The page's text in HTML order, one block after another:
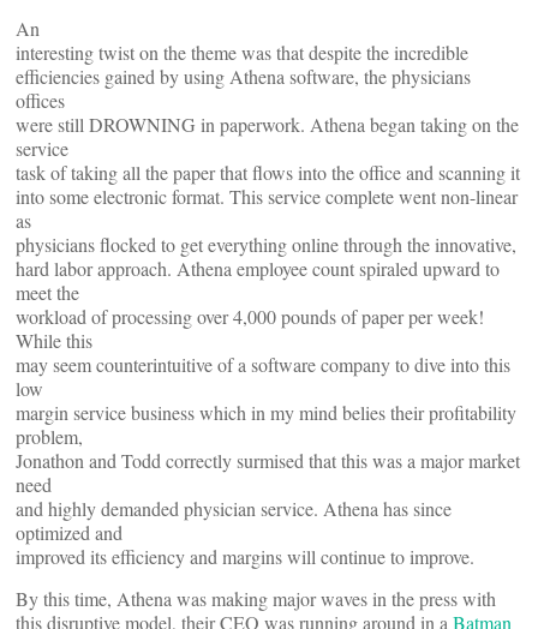
An
interesting twist on the theme was that despite the incredible
efficiencies gained by using Athena software, the physicians
offices
were still DROWNING in paperwork. Athena began taking on the
service
task of taking all the paper that flows into the office and scanning it
into some electronic format. This service complete went non-linear
as
physicians flocked to get everything online through the innovative,
hard labor approach. Athena employee count spiraled upward to
meet the
workload of processing over 4,000 pounds of paper per week!
While this
may seem counterintuitive of a software company to dive into this
low
margin service business which in my mind belies their profitability
problem,
Jonathon and Todd correctly surmised that this was a major market
need
and highly demanded physician service. Athena has since
optimized and
improved its efficiency and margins will continue to improve.
By this time, Athena was making major waves in the press with
this disruptive model, their CEO was running around in a Batman